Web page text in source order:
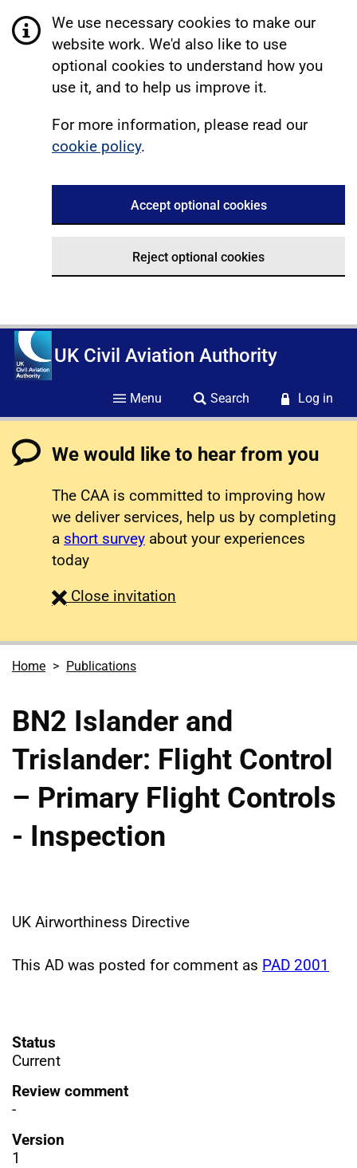
We use necessary cookies to make our
website work. We'd also like to use
optional cookies to understand how you
use it, and to help us improve it.
For more information, please read our
cookie policy.
Accept optional cookies
Reject optional cookies
UK Civil Aviation Authority
Menu Search Log in
We would like to hear from you
The CAA is committed to improving how
we deliver services, help us by completing
a short survey about your experiences
today
Close survey
invitation
Home Publications
BN2 Islander and
Trislander: Flight Control
– Primary Flight Controls
- Inspection
UK Airworthiness Directive
This AD was posted for comment as PAD 2001
Status
Current
Review comment
-
Version
1